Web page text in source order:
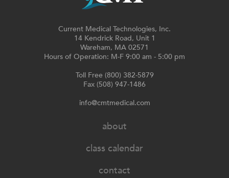
Current Medical Technologies, Inc.
14 Kendrick Road, Unit 1
Wareham, MA 02571
Hours of Operation: M-F 9:00 am - 5:00 pm
Toll Free (800) 382-5879
Fax (508) 947-1486
info@cmtmedical.com
about
class calendar
contact